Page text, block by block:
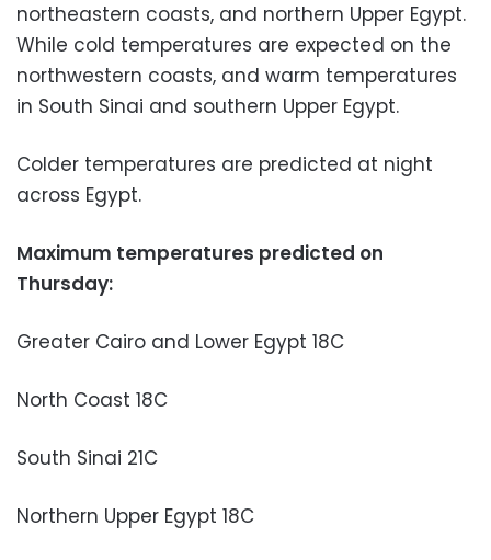
northeastern coasts, and northern Upper Egypt.
While cold temperatures are expected on the
northwestern coasts, and warm temperatures
in South Sinai and southern Upper Egypt.
Colder temperatures are predicted at night
across Egypt.
Maximum temperatures predicted on
Thursday:
Greater Cairo and Lower Egypt 18C
North Coast 18C
South Sinai 21C
Northern Upper Egypt 18C